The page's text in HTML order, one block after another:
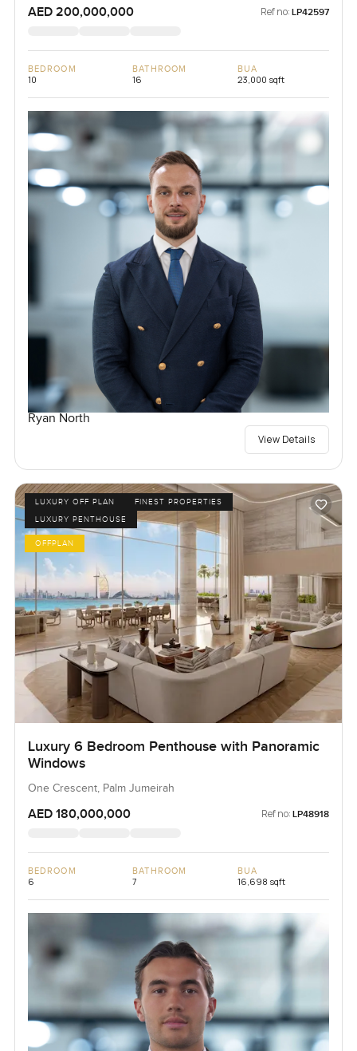
AED 200,000,000 Ref no: LP42597
BEDROOM
10
BATHROOM
16
BUA
23,000 sqft
Ryan North
View Details
LUXURY OFF PLAN
FINEST PROPERTIES
LUXURY PENTHOUSE
OFFPLAN
Luxury 6 Bedroom Penthouse with Panoramic
Windows
One Crescent, Palm Jumeirah
AED 180,000,000 Ref no: LP48918
BEDROOM
6
BATHROOM
7
BUA
16,698 sqft